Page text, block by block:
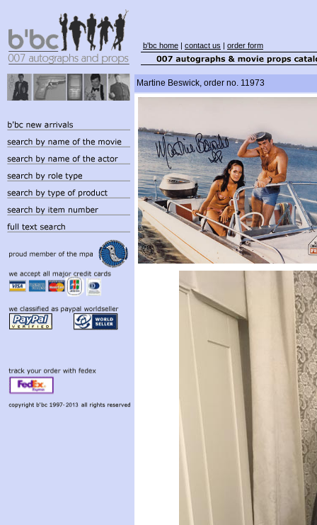
b'bc home | contact us | order form
Martine Beswick, order no. 11973